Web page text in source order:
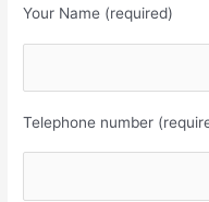
Your Name (required)
Telephone number